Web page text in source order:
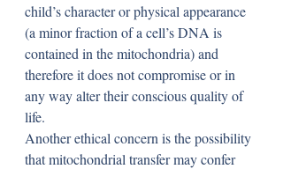
child’s character or physical appearance
(a minor fraction of a cell’s DNA is
contained in the mitochondria) and
therefore it does not compromise or in
any way alter their conscious quality of
life.
Another ethical concern is the possibility
that mitochondrial transfer may confer